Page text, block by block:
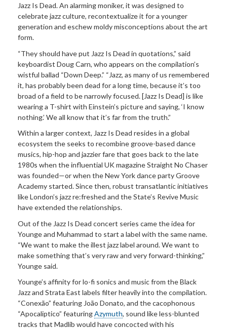
Jazz Is Dead. An alarming moniker, it was designed to
celebrate jazz culture, recontextualize it for a younger
generation and eschew moldy misconceptions about the art
form.
“They should have put Jazz Is Dead in quotations,” said
keyboardist Doug Carn, who appears on the compilation’s
wistful ballad “Down Deep.” “Jazz, as many of us remembered
it, has probably been dead for a long time, because it’s too
broad of a field to be narrowly focused. [Jazz Is Dead] is like
wearing a T-shirt with Einstein’s picture and saying, ‘I know
nothing.’ We all know that it’s far from the truth.”
Within a larger context, Jazz Is Dead resides in a global
ecosystem the seeks to recombine groove-based dance
musics, hip-hop and jazzier fare that goes back to the late
1980s when the influential UK magazine Straight No Chaser
was founded—or when the New York dance party Groove
Academy started. Since then, robust transatlantic initiatives
like London’s jazz re:freshed and the State’s Revive Music
have extended the relationships.
Out of the Jazz Is Dead concert series came the idea for
Younge and Muhammad to start a label with the same name.
“We want to make the illest jazz label around. We want to
make something that’s very raw and very forward-thinking,”
Younge said.
Younge’s affinity for lo-fi sonics and music from the Black
Jazz and Strata East labels filter heavily into the compilation.
“Conexão” featuring João Donato, and the cacophonous
“Apocaliptico” featuringAzymuth, sound like less-blunted
tracks that Madlib would have concocted with his